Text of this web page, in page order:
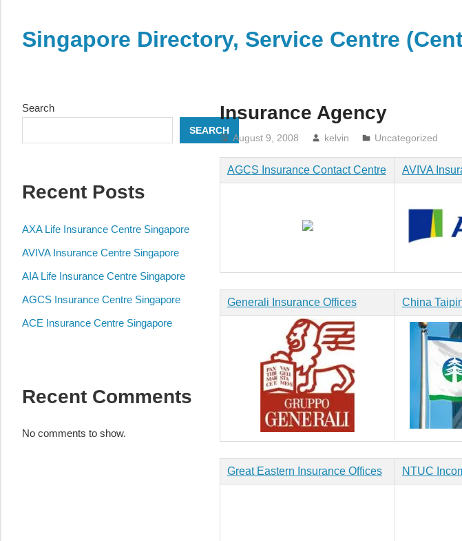
contentSingapore Directory, Service Centre
Singapore,
Insurance,
Phone,
Telcos,
Notebook,
Electrical
Appliance
修
中
Insurance Agency
August 9, 2008 kelvin Uncategorized
AGCS Insurance Contact Centre AVIVA
Generali Insurance Offices China
Great Eastern Insurance Offices NTUC
Search
SEARCH
Recent Posts
AXA Life Insurance Centre Singapore
AVIVA Insurance Centre Singapore
AIA Life Insurance Centre Singapore
AGCS Insurance Centre Singapore
ACE Insurance Centre Singapore
Recent Comments
No comments to show.